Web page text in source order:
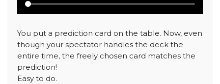
You put a prediction card on the table. Now, even
though your spectator handles the deck the
entire time, the freely chosen card matches the
prediction!
Easy to do.